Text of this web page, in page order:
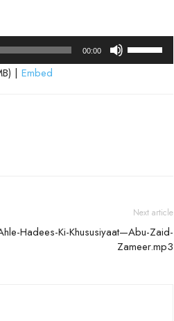
00:00
Up/Down
| Embed
Next article
Hadees-Ki-Khususiyaat—Abu-Zaid-
Zameer.mp3